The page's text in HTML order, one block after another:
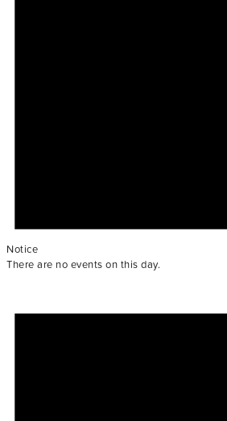
Notice
There are no events on this day.